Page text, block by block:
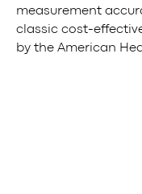
measurement
classic cost-
by the American